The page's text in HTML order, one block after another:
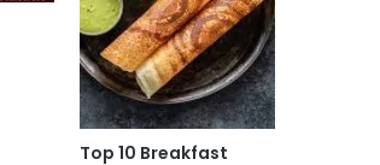
Top 10 Breakfast